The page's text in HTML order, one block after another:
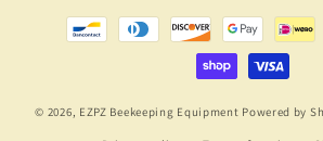
Payment
© 2026, EZPZ Beekeeping Equipment Powered by